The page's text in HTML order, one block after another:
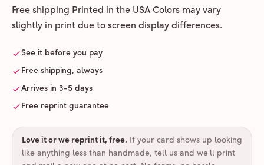
Free shipping Printed in the USA Colors may vary
slightly in print due to screen display differences.
See it before you pay
Free shipping, always
Arrives in 3-5 days
Free reprint guarantee
Love it or we reprint it, free. If your card shows up looking
like anything less than handmade, tell us and we'll print